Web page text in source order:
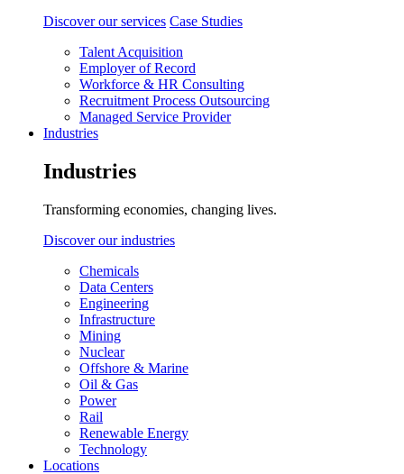
Discover our services Case Studies
Talent Acquisition
Employer of Record
Workforce & HR Consulting
Recruitment Process Outsourcing
Managed Service Provider
Industries
Industries
Transforming economies, changing lives.
Discover our industries
Chemicals
Data Centers
Engineering
Infrastructure
Mining
Nuclear
Offshore & Marine
Oil & Gas
Power
Rail
Renewable Energy
Technology
Locations